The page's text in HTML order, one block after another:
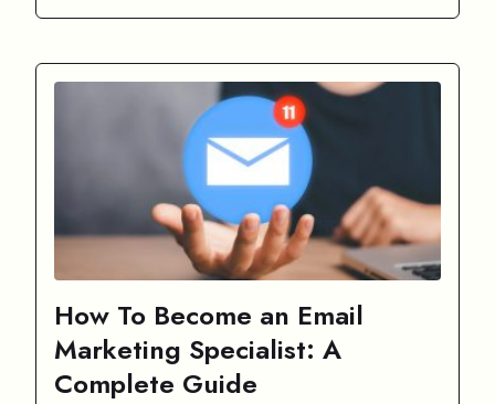
How To Become an Email
Marketing Specialist: A
Complete Guide